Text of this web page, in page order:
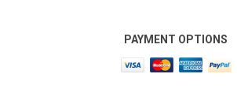
PAYMENT OPTIONS